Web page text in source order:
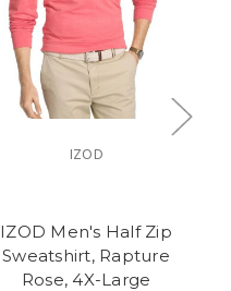
IZOD
IZOD Men's Half Zip
Sweatshirt, Rapture
Rose, 4X-Large